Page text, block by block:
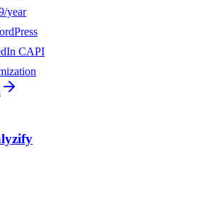
year
CAPI